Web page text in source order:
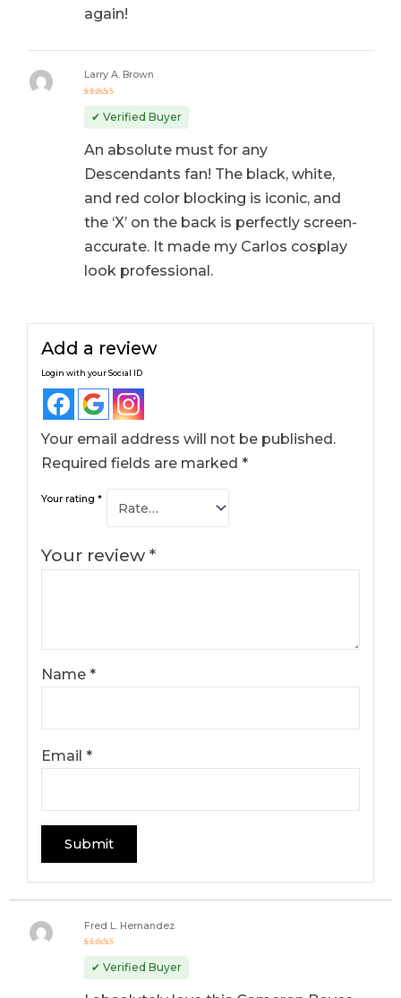
again!
out of 5
Larry A. Brown
✔ Verified Buyer
An absolute must for any
Descendants fan! The black, white,
and red color blocking is iconic, and
the ‘X’ on the back is perfectly screen-
accurate. It made my Carlos cosplay
look professional.
Add a review
Login with your Social ID
Your email address will not be published.
Required fields are marked*
Your rating*
Your review*
Name*
Email*
out of 5
Fred L. Hernandez
✔ Verified Buyer